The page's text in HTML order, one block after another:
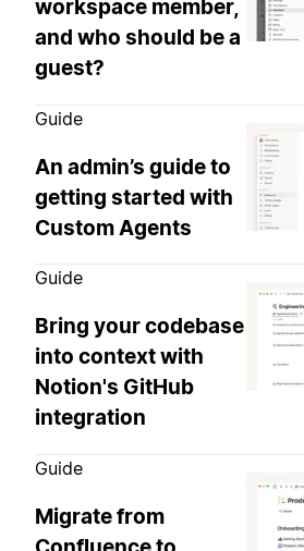
workspace member,
and who should be a
guest?
Guide
An admin’s guide to
getting started with
Custom Agents
Guide
Bring your codebase
into context with
Notion's GitHub
integration
Guide
Migrate from